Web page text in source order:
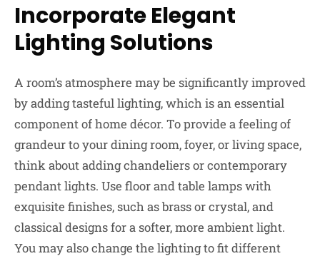
Incorporate Elegant
Lighting Solutions
A room’s atmosphere may be significantly improved
by adding tasteful lighting, which is an essential
component of home décor. To provide a feeling of
grandeur to your dining room, foyer, or living space,
think about adding chandeliers or contemporary
pendant lights. Use floor and table lamps with
exquisite finishes, such as brass or crystal, and
classical designs for a softer, more ambient light.
You may also change the lighting to fit different